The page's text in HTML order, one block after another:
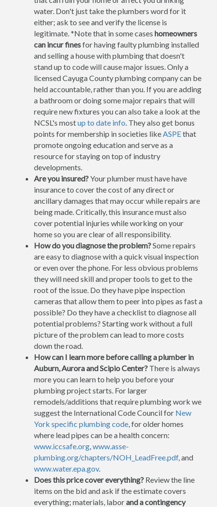
water. Don't just take the plumbers word for it
either; ask to see and verify the license is
legitimate. *Note that in some cases homeowners
can incur finesfor having faulty plumbing installed
and selling a house with plumbing that doesn't
stand up to code will cause major issues. Only a
licensed Cayuga County plumbing company can be
held accountable, rather than you. If you are adding
a bathroom or doing some major repairs that will
require new fixtures you can also take a look at the
NCSL's mostup to date info. They also get bonus
points for membership in societies likeASPEthat
promote ongoing education and serve as a
resource for staying on top of industry
developments.
Are you insured?Your plumber must have have
insurance to cover the cost of any direct or
ancillary damages that may occur while repairs are
being made. Critically, this insurance must also
cover potential injuries while working on your
home so you are clear of all responsibility.
How do you diagnose the problem?Some repairs
are easy to diagnose with a quick visual inspection
or even over the phone. For less obvious problems
they will need skill and proper tools to get to the
root of the issue. Do they have pipe inspection
cameras that allow them to peer into pipes as fast a
possible? Do they have a checklist to diagnose all
potential problems? Starting work without a full
picture of the problem can lead to more costs
down the road.
How can I learn more before calling a plumber in
Auburn, Aurora and Scipio Center? There is always
more you can learn to help you before your
plumbing project starts. For larger
remodels/additions that require plumbing work we
suggest the International Code Council for New
York specific plumbing code, for older homes
where lead pipes can be a health concern:
www.iccsafe.org,www.asse-
plumbing.org/chapters/NOH_LeadFree.pdf, and
www.water.epa.gov.
Does this price cover everything? Review the line
items on the bid and ask if the estimate covers
everything; materials, laborand a contingency